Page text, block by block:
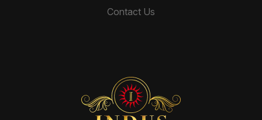
Contact Us